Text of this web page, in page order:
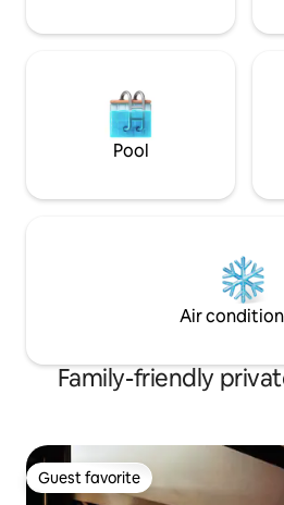
Pool
Air
Family-friendly
Guest favorite
Guest favorite